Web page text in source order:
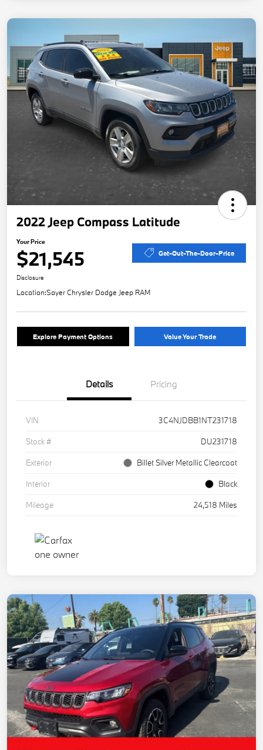
2022 Jeep Compass Latitude
Your Price
$21,545 Get-Out-The-Door-Price
Disclosure
Location:Sayer Chrysler Dodge Jeep RAM
Explore Payment Options Value Your Trade
Details Pricing
VIN
3C4NJDBB1NT231718
Stock #
DU231718
Exterior
Billet Silver Metallic Clearcoat
Interior
Black
Mileage
24,518 Miles